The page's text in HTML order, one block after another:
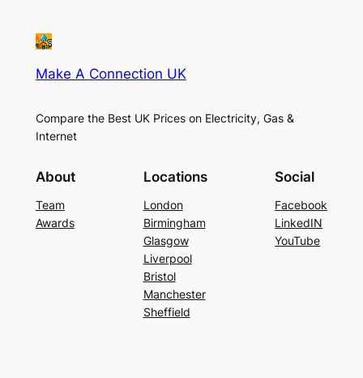
Make A Connection UK
Compare the Best UK Prices on Electricity, Gas &
Internet
About
Team
Awards
Locations
London
Birmingham
Glasgow
Liverpool
Bristol
Manchester
Sheffield
Social
Facebook
LinkedIN
YouTube